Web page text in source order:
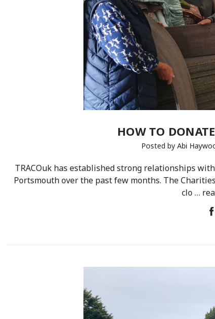
HOW TO
Posted by Abi
TRACOuk has established strong relationships
Portsmouth over the past few months. The
clo …